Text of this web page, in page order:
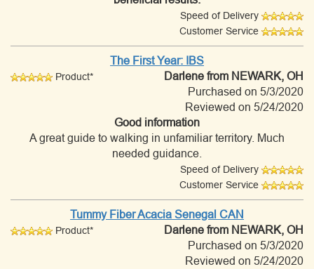
Speed of Delivery
Customer Service
The First Year: IBS
Product* Darlene from NEWARK, OH
Purchased on 5/3/2020
Reviewed on 5/24/2020
Good information
A great guide to walking in unfamiliar territory. Much
needed guidance.
Speed of Delivery
Customer Service
Tummy Fiber Acacia Senegal CAN
Product* Darlene from NEWARK, OH
Purchased on 5/3/2020
Reviewed on 5/24/2020